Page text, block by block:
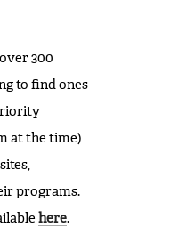
300
to find ones
at the time)
programs.
here.